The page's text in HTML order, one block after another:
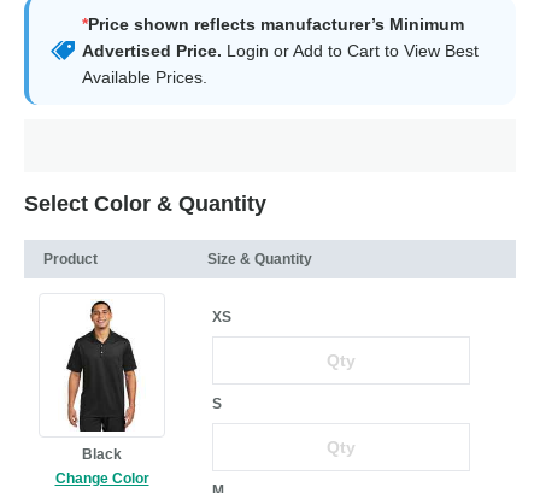
*Price shown reflects manufacturer’s Minimum
Advertised Price. Login or Add to Cart to View Best
Available Prices.
Select Color & Quantity
Product Size & Quantity
Black
Change Color
XS
S